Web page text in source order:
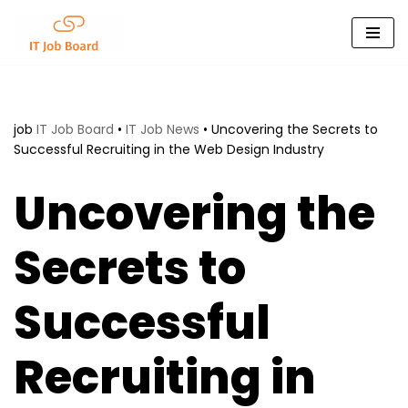
Skip
job IT Job Board • IT Job News • Uncovering the Secrets to
Successful Recruiting in the Web Design Industry
Uncovering the
Secrets to
Successful
Recruiting in